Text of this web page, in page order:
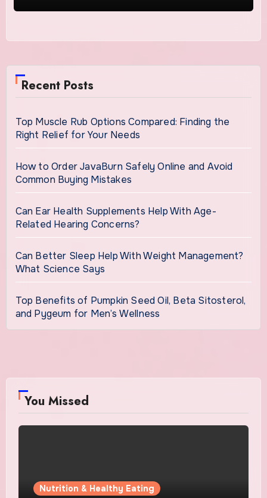
Recent Posts
Top Muscle Rub Options Compared: Finding the
Right Relief for Your Needs
How to Order JavaBurn Safely Online and Avoid
Common Buying Mistakes
Can Ear Health Supplements Help With Age-
Related Hearing Concerns?
Can Better Sleep Help With Weight Management?
What Science Says
Top Benefits of Pumpkin Seed Oil, Beta Sitosterol,
and Pygeum for Men’s Wellness
You Missed
Nutrition & Healthy Eating